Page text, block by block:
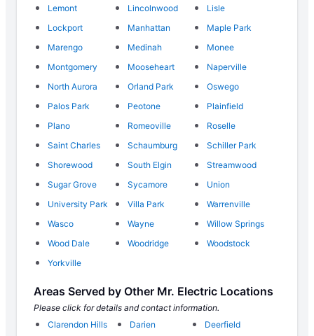
Lemont Lincolnwood
Lisle
Lockport
Manhattan
Maple Park
Marengo
Medinah
Monee
Montgomery
Mooseheart
Naperville
North Aurora
Orland Park
Oswego
Palos Park
Peotone
Plainfield
Plano
Romeoville
Roselle
Saint Charles
Schaumburg
Schiller Park
Shorewood
South Elgin
Streamwood
Sugar Grove
Sycamore
Union
University Park
Villa Park
Warrenville
Wasco
Wayne
Willow Springs
Wood Dale
Woodridge
Woodstock
Yorkville
Areas Served by Other Mr. Electric Locations
Please click for details and contact information.
Clarendon Hills
Darien
Deerfield